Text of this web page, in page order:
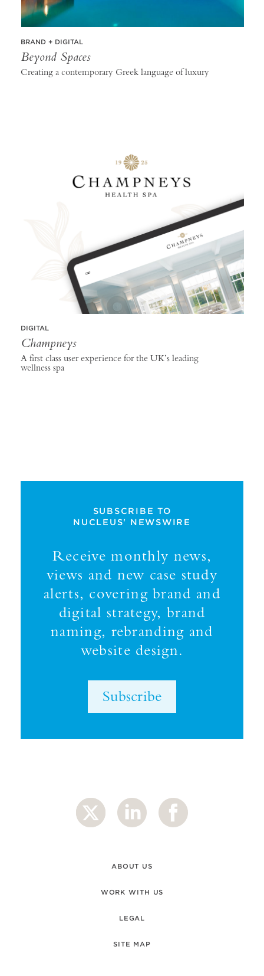
BRAND + DIGITAL
Beyond Spaces
Creating a contemporary Greek language of luxury
DIGITAL
Champneys
A first class user experience for the UK’s leading
wellness spa
SUBSCRIBE TO
NUCLEUS' NEWSWIRE
Receive monthly news,
views and new case study
alerts, covering brand and
digital strategy, brand
naming, rebranding and
website design.
Subscribe
ABOUT US
WORK WITH US
LEGAL
SITE MAP